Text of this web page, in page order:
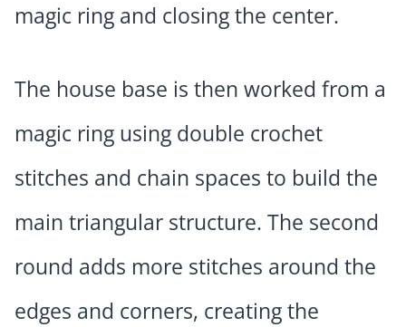
magic ring and closing the center.
The house base is then worked from a
magic ring using double crochet
stitches and chain spaces to build the
main triangular structure. The second
round adds more stitches around the
edges and corners, creating the